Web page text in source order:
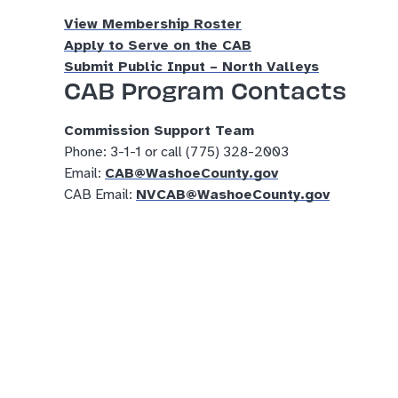
View Membership Roster
Apply to Serve on the CAB
Submit Public Input – North Valleys
CAB Program Contacts
Commission Support Team
Phone: 3-1-1 or call (775) 328-2003
Email: CAB@WashoeCounty.gov
CAB Email: NVCAB@WashoeCounty.gov